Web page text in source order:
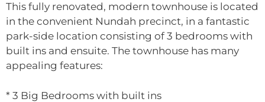
This fully renovated, modern townhouse is located
in the convenient Nundah precinct, in a fantastic
park-side location consisting of 3 bedrooms with
built ins and ensuite. The townhouse has many
appealing features:
* 3 Big Bedrooms with built ins